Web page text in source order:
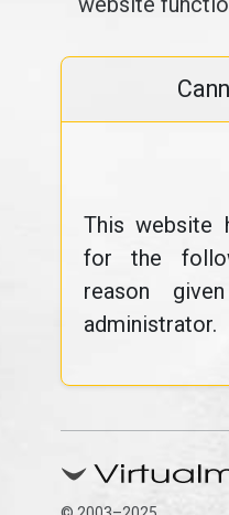
This website
for the
reason
administrator.